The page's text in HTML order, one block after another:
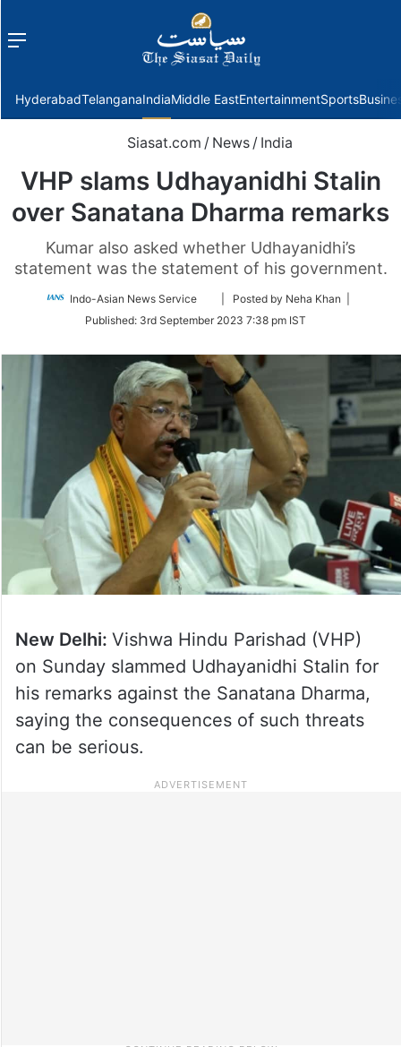
Menu
HyderabadTelanganaIndiaMiddle EastEntertainmentSports
Siasat.com / News / India
VHP slams Udhayanidhi Stalin
over Sanatana Dharma remarks
Kumar also asked whether Udhayanidhi’s
statement was the statement of his government.
Indo-Asian News Service
Follow
Twitter
| Posted by Neha Khan |
Published: 3rd September 2023 7:38 pm IST
New Delhi: Vishwa Hindu Parishad (VHP)
on Sunday slammed Udhayanidhi Stalin for
his remarks against the Sanatana Dharma,
saying the consequences of such threats
can be serious.